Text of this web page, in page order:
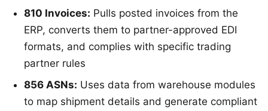
810 Invoices: Pulls posted invoices from the
ERP, converts them to partner-approved EDI
formats, and complies with specific trading
partner rules
856 ASNs: Uses data from warehouse modules
to map shipment details and generate compliant